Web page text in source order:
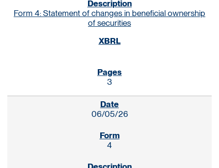
Form 4: Statement of changes in beneficial ownership
of securities
3
06/05/26
4